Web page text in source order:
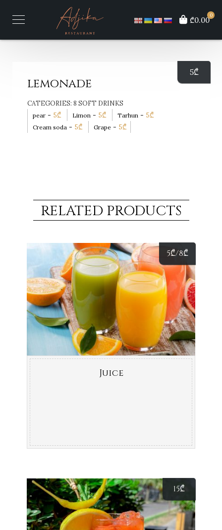
0
₾0.00
lemonade
CATEGORIES: 8 SOFT DRINKS
pear - 5₾ Limon - 5₾ Tarhun - 5₾
Cream soda - 5₾ Grape - 5₾
5₾
RELATED PRODUCTS
5₾/8₾
Juice
15₾